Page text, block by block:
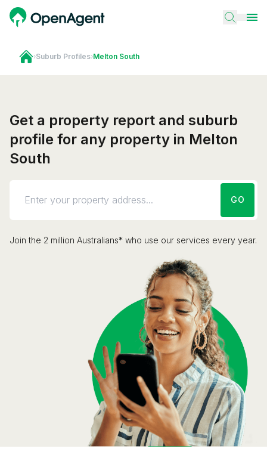
›Suburb Profiles›Melton South
Get a property report and suburb
profile for any property in Melton
South
GO
Join the 2 million Australians* who use our services every year.